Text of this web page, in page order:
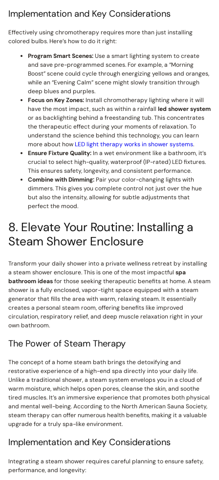
Implementation and Key Considerations
Effectively using chromotherapy requires more than just installing
colored bulbs. Here’s how to do it right:
Program Smart Scenes:Use a smart lighting system to create
and save pre-programmed scenes. For example, a “Morning
Boost” scene could cycle through energizing yellows and oranges,
while an “Evening Calm” scene might slowly transition through
deep blues and purples.
Focus on Key Zones:Install chromotherapy lighting where it will
have the most impact, such as within a rainfall led shower system
or as backlighting behind a freestanding tub. This concentrates
the therapeutic effect during your moments of relaxation. To
understand the science behind this technology, you can learn
more about howLED light therapy works in shower systems.
Ensure Fixture Quality:In a wet environment like a bathroom, it’s
crucial to select high-quality, waterproof (IP-rated) LED fixtures.
This ensures safety, longevity, and consistent performance.
Combine with Dimming:Pair your color-changing lights with
dimmers. This gives you complete control not just over the hue
but also the intensity, allowing for subtle adjustments that
perfect the mood.
8. Elevate Your Routine: Installing a
Steam Shower Enclosure
Transform your daily shower into a private wellness retreat by installing
a steam shower enclosure. This is one of the most impactful spa
bathroom ideasfor those seeking therapeutic benefits at home. A steam
shower is a fully enclosed, vapor-tight space equipped with a steam
generator that fills the area with warm, relaxing steam. It essentially
creates a personal steam room, offering benefits like improved
circulation, respiratory relief, and deep muscle relaxation right in your
own bathroom.
The Power of Steam Therapy
The concept of a home steam bath brings the detoxifying and
restorative experience of a high-end spa directly into your daily life.
Unlike a traditional shower, a steam system envelops you in a cloud of
warm moisture, which helps open pores, cleanse the skin, and soothe
tired muscles. It’s an immersive experience that promotes both physical
and mental well-being. According to the North American Sauna Society,
steam therapy can offer numerous health benefits, making it a valuable
upgrade for a truly spa-like environment.
Implementation and Key Considerations
Integrating a steam shower requires careful planning to ensure safety,
performance, and longevity: